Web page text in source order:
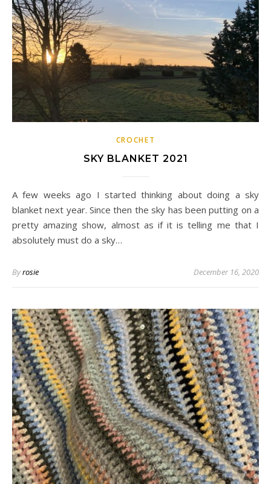
CROCHET
SKY BLANKET 2021
A few weeks ago I started thinking about doing a sky
blanket next year. Since then the sky has been putting on a
pretty amazing show, almost as if it is telling me that I
absolutely must do a sky…
Byrosie December 16, 2020